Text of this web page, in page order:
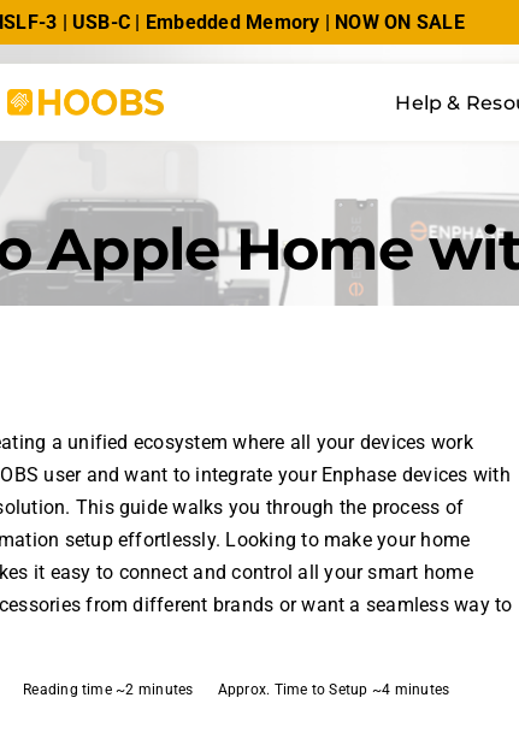
3 | USB-C | Embedded Memory | NOW ON SALE
Help &
Apple Home
a unified ecosystem where all your devices work
user and want to integrate your Enphase devices with
This guide walks you through the process of
setup effortlessly. Looking to make your home
it easy to connect and control all your smart home
from different brands or want a seamless way to
Reading time ~2 minutes Approx. Time to Setup ~4 minutes